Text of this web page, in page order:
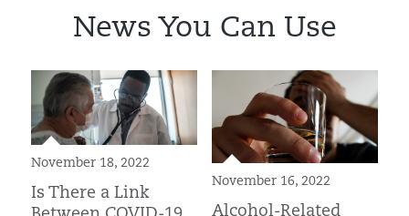
News You Can Use
November 18, 2022
Is There a Link
November 16, 2022
Alcohol-Related